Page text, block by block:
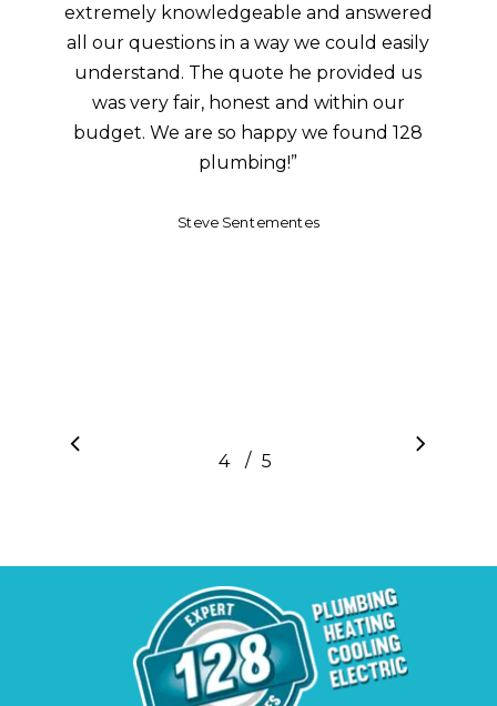
extremely knowledgeable and answered
all our questions in a way we could easily
understand. The quote he provided us
was very fair, honest and within our
budget. We are so happy we found 128
plumbing!”
Steve Sentementes
4 5
/ 5